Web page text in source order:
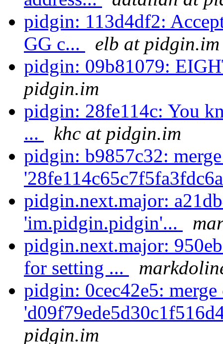
pidgin: 113d4df2:
GG c...
elb at pidgin.im
pidgin: 09b81079:
pidgin.im
pidgin: 28fe114c: You
...
khc at pidgin.im
pidgin: b9857c32:
pidgin.next.major:
'im.pidgin.pidgin'...
pidgin.next.major:
for setting ...
pidgin: 0cec42e5: merge
pidgin.im